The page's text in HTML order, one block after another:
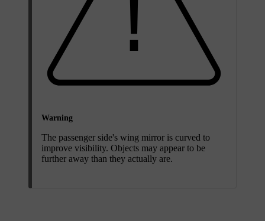
Warning
The passenger side's wing mirror is curved to
improve visibility. Objects may appear to be
further away than they actually are.